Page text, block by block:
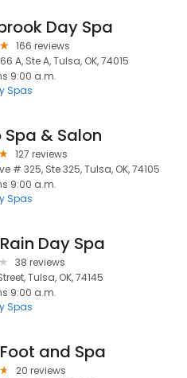
Day Spa
166 reviews
A, Ste A, Tulsa, OK, 74015
9:00 a.m.
Spas
& Salon
127 reviews
# 325, Ste 325, Tulsa, OK, 74105
9:00 a.m.
Spas
Day Spa
38 reviews
Tulsa, OK, 74145
9:00 a.m.
Spas
and Spa
20 reviews